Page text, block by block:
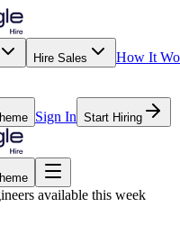
Hire Sales How It
Sign In Start Hiring
available this week